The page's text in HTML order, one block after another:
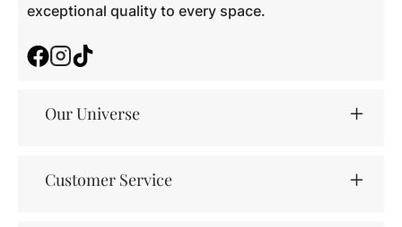
exceptional quality to every space.
FacebookInstagram
Our Universe
Customer Service